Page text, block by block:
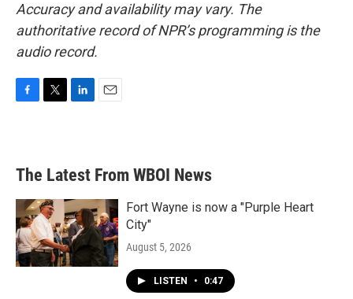
Accuracy and availability may vary. The
authoritative record of NPR’s programming is the
audio record.
b
o
e
d
n
l
The Latest From WBOI News
Fort Wayne is now a "Purple Heart
City"
August 5, 2026
LISTEN • 0:47